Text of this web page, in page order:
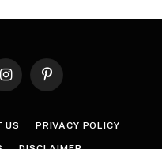
InstagramPinterest
US PRIVACY POLICY